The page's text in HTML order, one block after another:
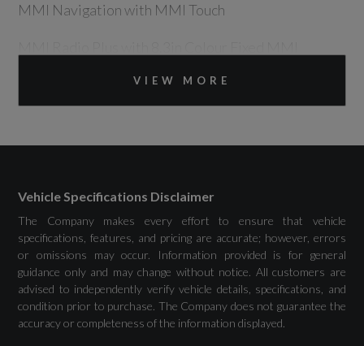
MMI Navigation with MMI Touch
Screen and MMI Controller
Audi Drive Select
Cruise Control
Rear Parking Sensors
Tyre Pressure Warning Light
VIEW MORE
Vehicle Specifications Disclaimer
The Company makes every effort to ensure that vehicle
specifications, features, and pricing are accurate; however, errors
or omissions may occur. Information provided is for general
guidance only and may change without notice. All customers are
advised to independently verify vehicle details, specifications, and
condition prior to purchase. The Company does not guarantee the
accuracy or completeness of the information displayed.